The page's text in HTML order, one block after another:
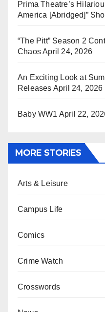
Prima Theatre’s
America [Abridged]”
“The Pitt” Season 2
ChaosApril 24, 2026
An Exciting Look at
Releases April 24, 2026
Baby WW1 April 22,
MORE STORIES
Arts & Leisure
Campus Life
Comics
Crime Watch
Crosswords